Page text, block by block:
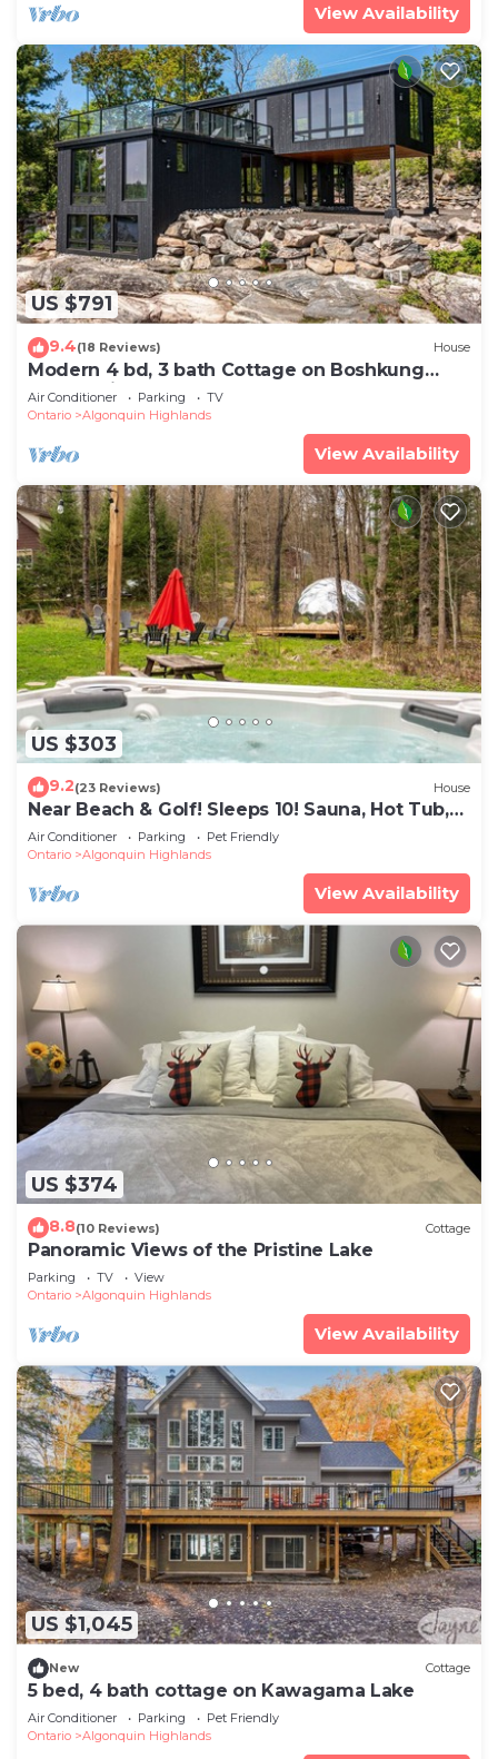
View Availability
US $791
9.4(18 Reviews) House
Modern 4 bd, 3 bath Cottage on Boshkung
Lake, Haliburton
Air Conditioner Parking
TV
Ontario
Algonquin Highlands
View Availability
US $303
9.2(23 Reviews) House
Near Beach & Golf! Sleeps 10! Sauna, Hot Tub,
Gym
Air Conditioner Parking
Pet Friendly
Ontario
Algonquin Highlands
View Availability
US $374
8.8(10 Reviews) Cottage
Panoramic Views of the Pristine Lake
Parking TV
View
Ontario
Algonquin Highlands
View Availability
US $1,045
New Cottage
5 bed, 4 bath cottage on Kawagama Lake
Air Conditioner Parking
Pet Friendly
Ontario
Algonquin Highlands